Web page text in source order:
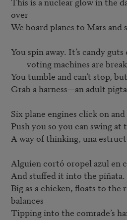
over
We board planes to Mars and
You spin away. It’s candy
voting machines are
You tumble and can’t stop, but
Grab a harness—an adult
Six plane engines click on
Push you so you can swing
A way of thinking, una
Alguien cortó oropel azul en
And stuffed it into the
Big as a chicken, floats to the
balances
Tipping into the comrade’s